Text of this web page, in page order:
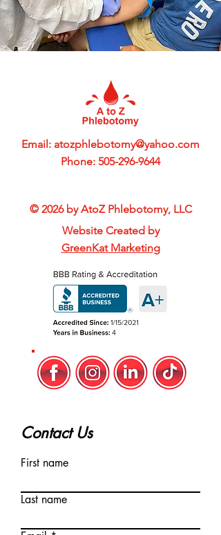
Email: atozphlebotomy@yahoo.com
Phone: 505-296-9644
© 2026 by AtoZ Phlebotomy, LLC
Website Created by
GreenKat Marketing
Contact Us
First name
Last name